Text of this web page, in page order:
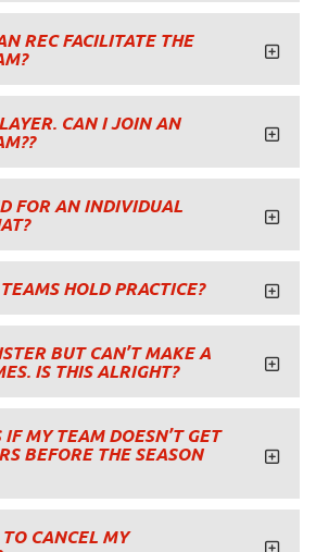
REC FACILITATE THE
CAN I JOIN AN
FOR AN INDIVIDUAL
HOLD PRACTICE?
BUT CAN’T MAKE A
IS THIS ALRIGHT?
MY TEAM DOESN’T GET
BEFORE THE SEASON
CANCEL MY